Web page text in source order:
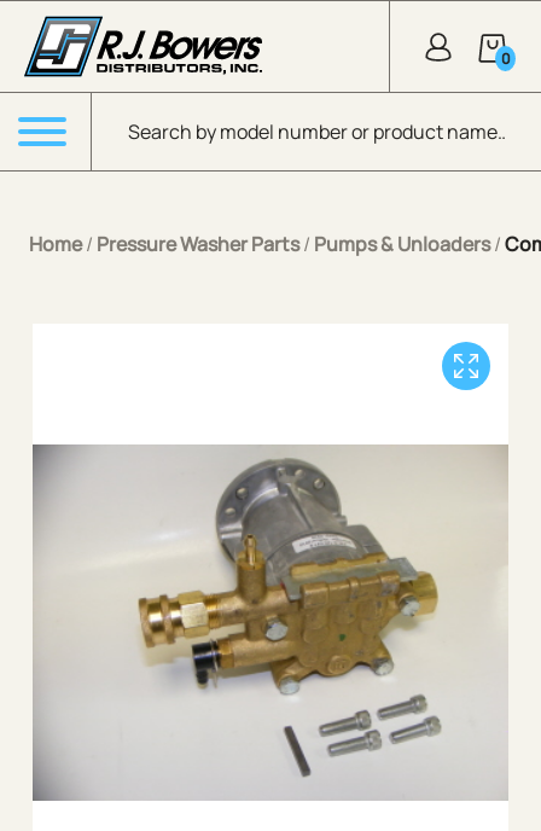
Skip to Main Content
Products search
0
Menu
Home/ Pressure Washer Parts/ Pumps & Unloaders/